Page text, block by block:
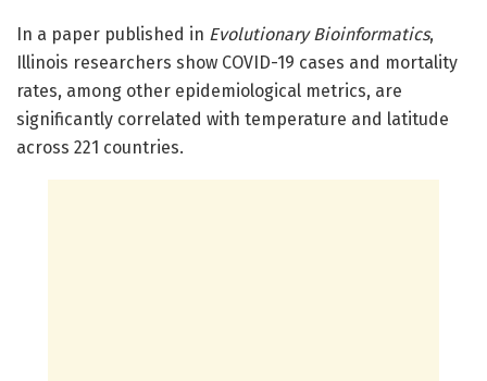
In a paper published in Evolutionary Bioinformatics,
Illinois researchers show COVID-19 cases and mortality
rates, among other epidemiological metrics, are
significantly correlated with temperature and latitude
across 221 countries.